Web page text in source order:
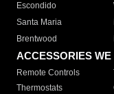
Escondido
Santa Maria
Brentwood
ACCESSORIES WE
Remote Controls
Thermostats